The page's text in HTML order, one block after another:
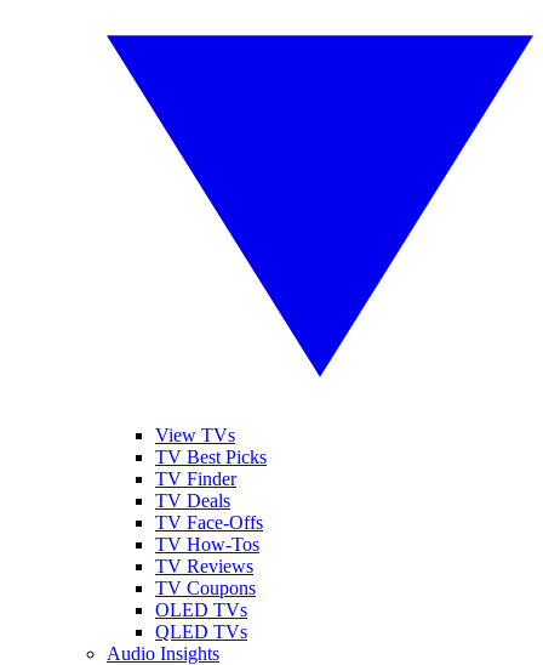
View TVs
TV Best Picks
TV Finder
TV Deals
TV Face-Offs
TV How-Tos
TV Reviews
TV Coupons
OLED TVs
QLED TVs
Audio Insights